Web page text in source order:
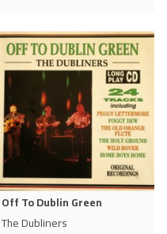
Off To Dublin Green
The Dubliners